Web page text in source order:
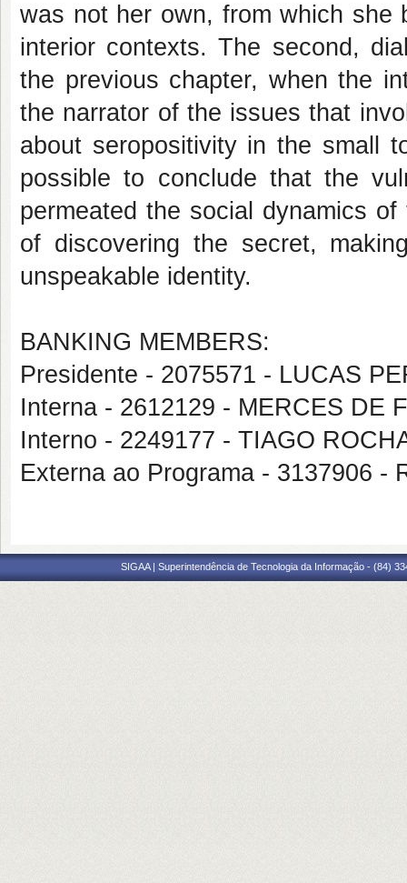
was not her own, from which she
interior contexts. The second,
the previous chapter, when the
the narrator of the issues that
about seropositivity in the small
possible to conclude that the
permeated the social dynamics
of discovering the secret,
unspeakable identity.
BANKING MEMBERS:
Presidente - 2075571 - LUCAS
Interna - 2612129 - MERCES DE
Interno - 2249177 - TIAGO
Externa ao Programa - 3137906 -
SIGAA | Superintendência de Tecnologia da Informação - (84)